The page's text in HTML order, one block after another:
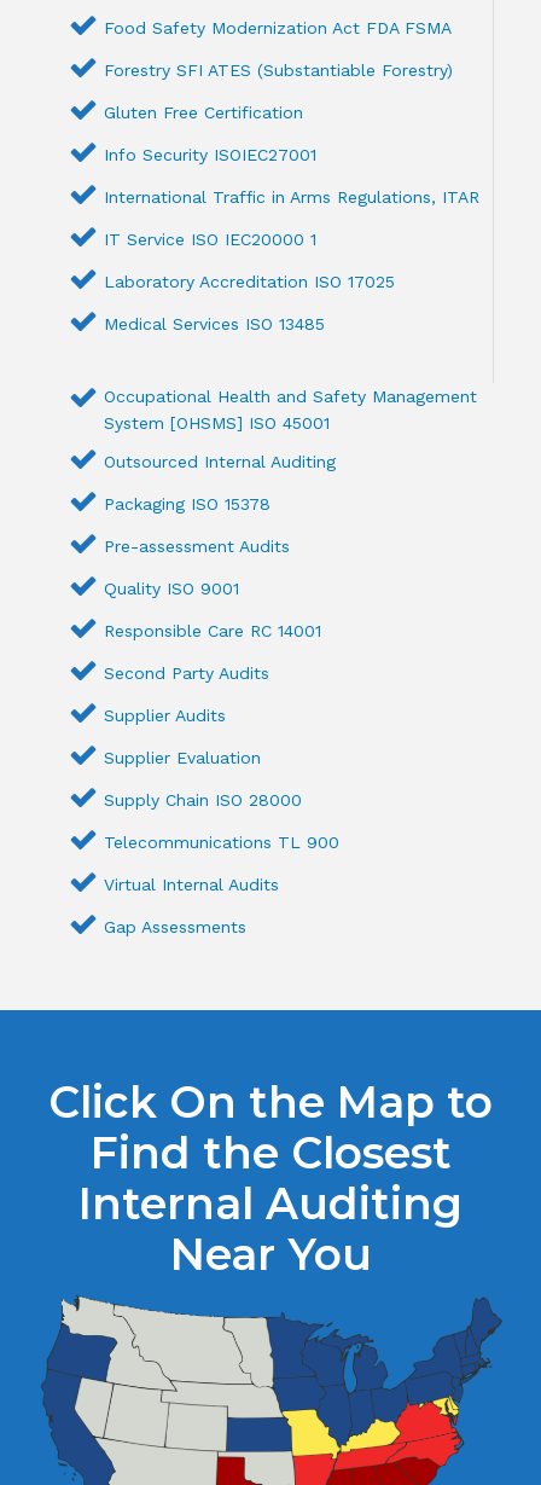
Food Safety Modernization Act FDA FSMA
Forestry SFI ATES (Substantiable Forestry)
Gluten Free Certification
Info Security ISOIEC27001
International Traffic in Arms Regulations, ITAR
IT Service ISO IEC20000 1
Laboratory Accreditation ISO 17025
Medical Services ISO 13485
Occupational Health and Safety Management
System [OHSMS] ISO 45001
Outsourced Internal Auditing
Packaging ISO 15378
Pre-assessment Audits
Quality ISO 9001
Responsible Care RC 14001
Second Party Audits
Supplier Audits
Supplier Evaluation
Supply Chain ISO 28000
Telecommunications TL 900
Virtual Internal Audits
Gap Assessments
Click On the Map to
Find the Closest
Internal Auditing
Near You